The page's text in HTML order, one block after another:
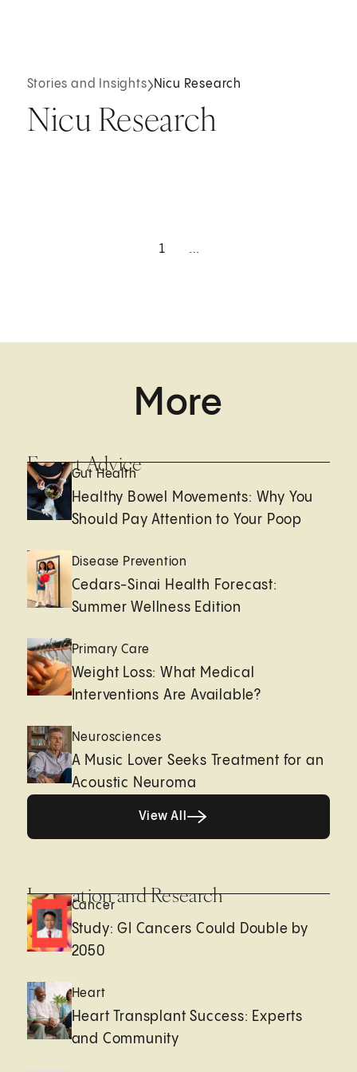
Stories and Insights Nicu Research
Nicu Research
1 ...
More
Expert Advice
Gut Health
Healthy Bowel Movements: Why You
Should Pay Attention to Your Poop
Disease Prevention
Cedars-Sinai Health Forecast:
Summer Wellness Edition
Primary Care
Weight Loss: What Medical
Interventions Are Available?
Neurosciences
A Music Lover Seeks Treatment for an
Acoustic Neuroma
View All
Innovation and Research
Cancer
Study: GI Cancers Could Double by
2050
Heart
Heart Transplant Success: Experts
and Community